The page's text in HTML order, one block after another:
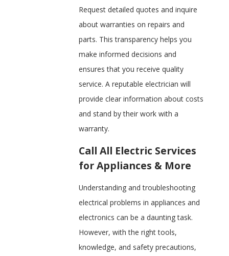
Request detailed quotes and inquire
about warranties on repairs and
parts. This transparency helps you
make informed decisions and
ensures that you receive quality
service. A reputable electrician will
provide clear information about costs
and stand by their work with a
warranty.
Call All Electric Services
for Appliances & More
Understanding and troubleshooting
electrical problems in appliances and
electronics can be a daunting task.
However, with the right tools,
knowledge, and safety precautions,